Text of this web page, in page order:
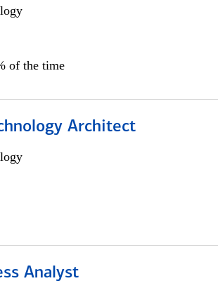
of the time
Architect
Analyst